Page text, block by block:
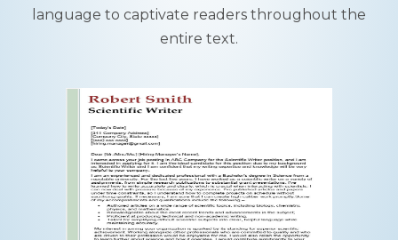
language to captivate readers throughout the
entire text.